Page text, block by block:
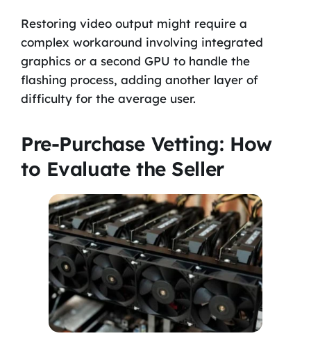
Restoring video output might require a
complex workaround involving integrated
graphics or a second GPU to handle the
flashing process, adding another layer of
difficulty for the average user.
Pre-Purchase Vetting: How
to Evaluate the Seller